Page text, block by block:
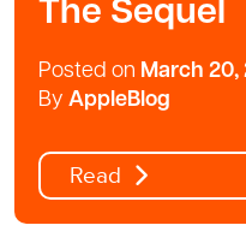
The Sequel
Posted on March 20,
By AppleBlog
Read